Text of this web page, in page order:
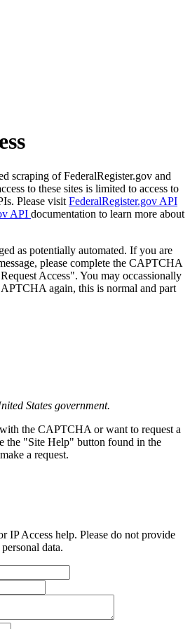
scraping of FederalRegister.gov and
to these sites is limited to access to
Please visit FederalRegister.gov API
API documentation to learn more about
as potentially automated. If you are
please complete the CAPTCHA
Access". You may occassionally
again, this is normal and part
States government.
the CAPTCHA or want to request a
the "Site Help" button found in the
a request.
IP Access help. Please do not provide
data.